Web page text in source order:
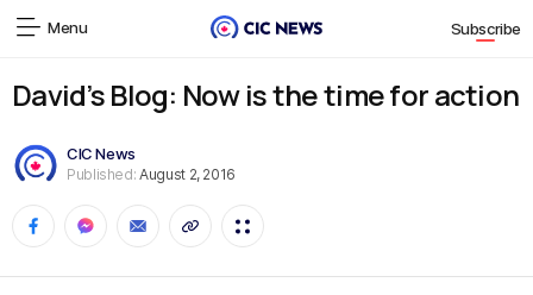
Menu Subscribe
David’s Blog: Now is the time for action
CIC News
Published: August 2, 2016